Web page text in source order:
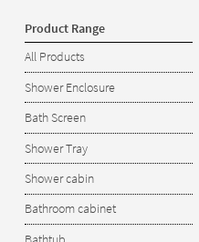
Product Range
All Products
Shower Enclosure
Bath Screen
Shower Tray
Shower cabin
Bathroom cabinet